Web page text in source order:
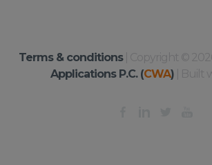
Terms & conditions| Copyright © 2026
Applications P.C. (CWA)